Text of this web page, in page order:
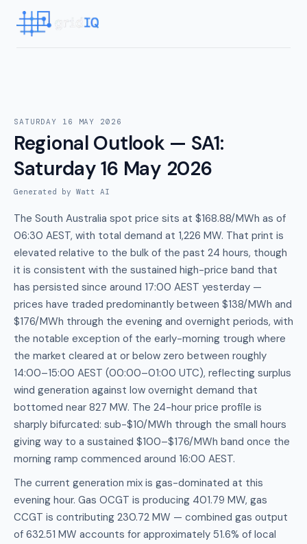
SATURDAY 16 MAY 2026
Regional Outlook — SA1:
Saturday 16 May 2026
Generated by Watt AI
The South Australia spot price sits at $168.88/MWh as of
06:30 AEST, with total demand at 1,226 MW. That print is
elevated relative to the bulk of the past 24 hours, though
it is consistent with the sustained high-price band that
has persisted since around 17:00 AEST yesterday —
prices have traded predominantly between $138/MWh and
$176/MWh through the evening and overnight periods, with
the notable exception of the early-morning trough where
the market cleared at or below zero between roughly
14:00–15:00 AEST (00:00–01:00 UTC), reflecting surplus
wind generation against low overnight demand that
bottomed near 827 MW. The 24-hour price profile is
sharply bifurcated: sub-$10/MWh through the small hours
giving way to a sustained $100–$176/MWh band once the
morning ramp commenced around 16:00 AEST.
The current generation mix is gas-dominated at this
evening hour. Gas OCGT is producing 401.79 MW, gas
CCGT is contributing 230.72 MW — combined gas output
of 632.51 MW accounts for approximately 51.6% of local